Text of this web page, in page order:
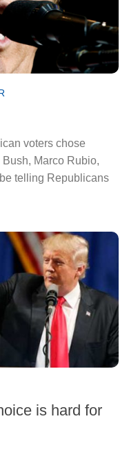
voters chose
Marco Rubio,
telling Republicans
is hard for